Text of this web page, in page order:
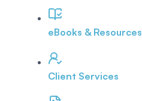
eBooks & Resources
Client Services